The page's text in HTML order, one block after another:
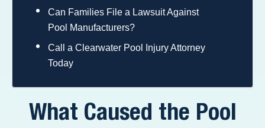
Can Families File a Lawsuit Against
Pool Manufacturers?
Call a Clearwater Pool Injury Attorney
Today
What Caused the Pool